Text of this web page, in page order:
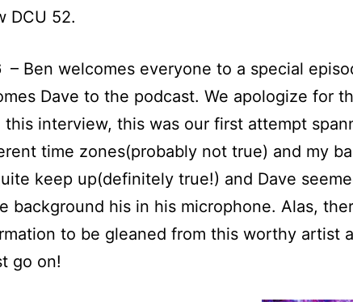
DCU 52.
– Ben welcomes everyone to a special
Dave to the podcast. We apologize for
this interview, this was our first attempt
time zones(probably not true) and my
keep up(definitely true!) and Dave
background his in his microphone. Alas,
to be gleaned from this worthy artist
go on!